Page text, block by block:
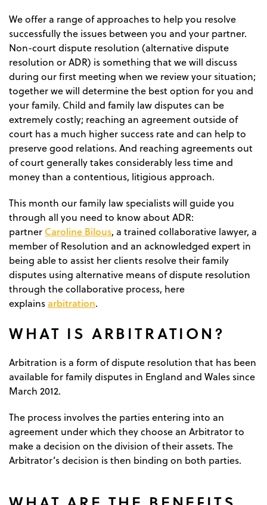
We offer a range of approaches to help you resolve
successfully the issues between you and your partner.
Non-court dispute resolution (alternative dispute
resolution or ADR) is something that we will discuss
during our first meeting when we review your situation;
together we will determine the best option for you and
your family. Child and family law disputes can be
extremely costly; reaching an agreement outside of
court has a much higher success rate and can help to
preserve good relations. And reaching agreements out
of court generally takes considerably less time and
money than a contentious, litigious approach.
This month our family law specialists will guide you
through all you need to know about ADR:
partner Caroline Bilous, a trained collaborative lawyer, a
member of Resolution and an acknowledged expert in
being able to assist her clients resolve their family
disputes using alternative means of dispute resolution
through the collaborative process, here
explainsarbitration.
WHAT IS ARBITRATION?
Arbitration is a form of dispute resolution that has been
available for family disputes in England and Wales since
March 2012.
The process involves the parties entering into an
agreement under which they choose an Arbitrator to
make a decision on the division of their assets. The
Arbitrator’s decision is then binding on both parties.